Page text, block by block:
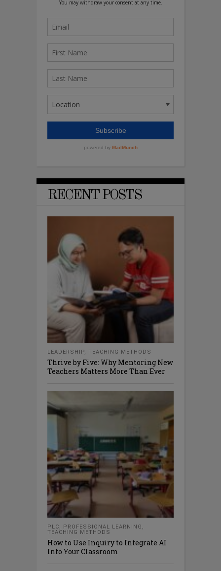
RECENT POSTS
LEADERSHIP, TEACHING METHODS
Thrive by Five: Why Mentoring New
Teachers Matters More Than Ever
PLC, PROFESSIONAL LEARNING ,
TEACHING METHODS
How to Use Inquiry to Integrate AI
Into Your Classroom